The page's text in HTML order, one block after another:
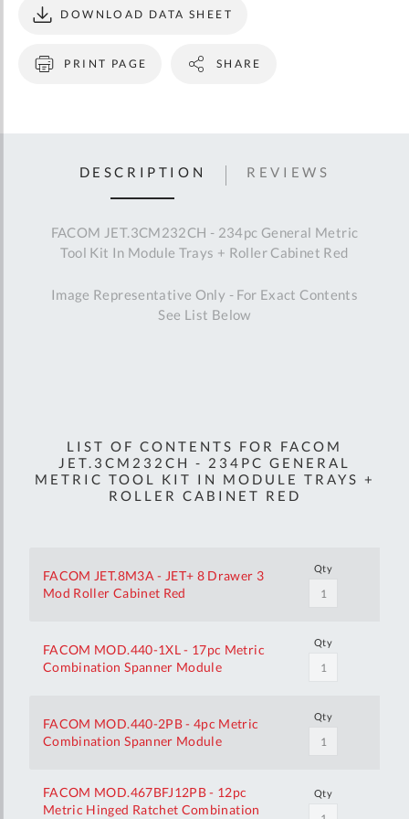
PRINT PAGE
DOWNLOAD DATA SHEET
SHARE
DESCRIPTION
FACOM JET.3CM232CH - 234pc General Metric
Tool Kit In Module Trays + Roller Cabinet Red
Image Representative Only - For Exact Contents
See List Below
REVIEWS
LIST OF CONTENTS FOR FACOM
JET.3CM232CH - 234PC GENERAL
METRIC TOOL KIT IN MODULE TRAYS +
ROLLER CABINET RED
FACOM JET.8M3A - JET+ 8 Drawer 3
Mod Roller Cabinet Red
Qty
FACOM MOD.440-1XL - 17pc Metric
Combination Spanner Module
Qty
FACOM MOD.440-2PB - 4pc Metric
Combination Spanner Module
Qty
FACOM MOD.467BFJ12PB - 12pc
Metric Hinged Ratchet Combination
Qty